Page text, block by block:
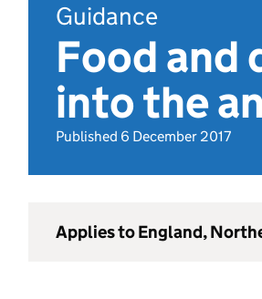
Guidance
Food and
into the
Published 6 December 2017
Applies to England,